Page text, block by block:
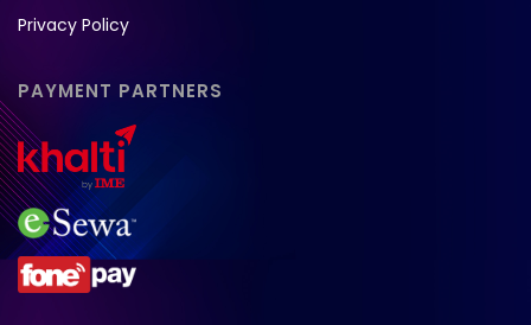
Privacy Policy
PAYMENT PARTNERS